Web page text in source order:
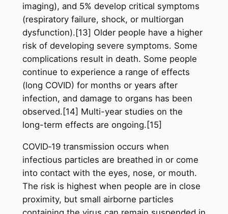
imaging), and 5% develop critical symptoms
(respiratory failure, shock, or multiorgan
dysfunction).[13] Older people have a higher
risk of developing severe symptoms. Some
complications result in death. Some people
continue to experience a range of effects
(long COVID) for months or years after
infection, and damage to organs has been
observed.[14] Multi-year studies on the
long-term effects are ongoing.[15]
COVID‑19 transmission occurs when
infectious particles are breathed in or come
into contact with the eyes, nose, or mouth.
The risk is highest when people are in close
proximity, but small airborne particles